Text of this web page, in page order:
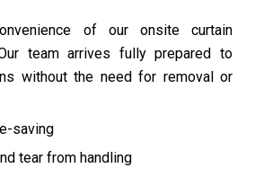
of our onsite curtain
team arrives fully prepared to
without the need for removal or
saving
tear from handling